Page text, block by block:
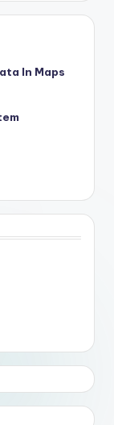
In Maps